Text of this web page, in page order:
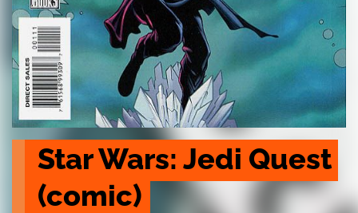
Star Wars: Jedi Quest
(comic)